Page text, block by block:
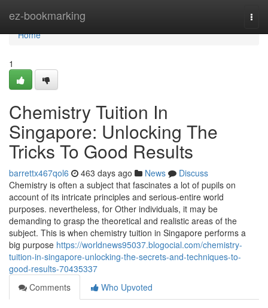
ez-bookmarking
Home
Home
1
Chemistry Tuition In
Singapore: Unlocking The
Tricks To Good Results
barrettx467qol6 463 days ago News
Discuss
Chemistry is often a subject that fascinates a lot of pupils on
account of its intricate principles and serious-entire world
purposes. nevertheless, for Other individuals, it may be
demanding to grasp the theoretical and realistic areas of the
subject. This is when chemistry tuition in Singapore performs a
big purpose https://worldnews95037.blogocial.com/chemistry-
tuition-in-singapore-unlocking-the-secrets-and-techniques-to-
good-results-70435337
Comments
Who Upvoted